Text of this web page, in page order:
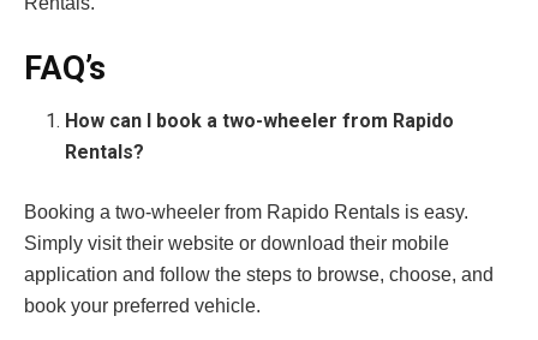
FAQ’s
How can I book a two-wheeler from Rapido
Rentals?
Booking a two-wheeler from Rapido Rentals is easy.
Simply visit their website or download their mobile
application and follow the steps to browse, choose, and
book your preferred vehicle.